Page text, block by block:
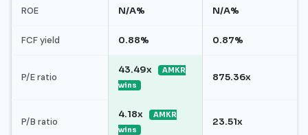
ROE N/A% N/A%
FCF yield 0.88% 0.87%
P/E ratio
43.49x
AMKR
wins
875.36x
P/B ratio
4.18x
AMKR
wins
23.51x